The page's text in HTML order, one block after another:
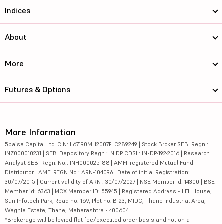
Indices
About
More
Futures & Options
More Information
5paisa Capital Ltd. CIN: L67190MH2007PLC289249 | Stock Broker SEBI Regn.:
INZ000010231 | SEBI Depository Regn.: IN DP CDSL: IN-DP-192-2016 | Research
Analyst SEBI Regn. No.: INH000025188 | AMFI-registered Mutual Fund
Distributor | AMFI REGN No.: ARN-104096 | Date of initial Registration:
30/07/2015 | Current validity of ARN : 30/07/2027 | NSE Member id: 14300 | BSE
Member id: 6363 | MCX Member ID: 55945 | Registered Address - IIFL House,
Sun Infotech Park, Road no. 16V, Plot no. B-23, MIDC, Thane Industrial Area,
Waghle Estate, Thane, Maharashtra - 400604
*Brokerage will be levied flat fee/executed order basis and not on a